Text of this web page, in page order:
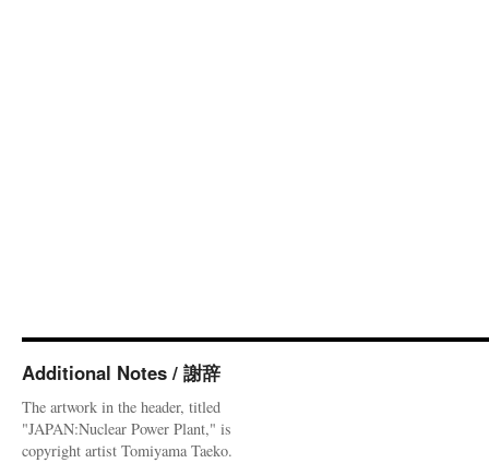
Additional Notes / 謝辞
The artwork in the header, titled
"JAPAN:Nuclear Power Plant," is
copyright artist Tomiyama Taeko.